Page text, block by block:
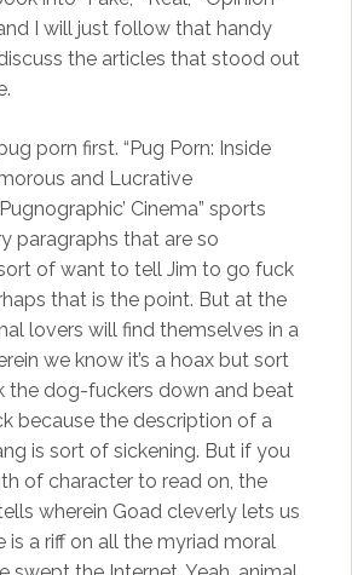
I will just follow that handy
the articles that stood out
porn first. “Pug Porn: Inside
and Lucrative
Cinema” sports
paragraphs that are so
of want to tell Jim to go fuck
that is the point. But at the
lovers will find themselves in a
we know it’s a hoax but sort
the dog-fuckers down and beat
because the description of a
is sort of sickening. But if you
of character to read on, the
wherein Goad cleverly lets us
is a riff on all the myriad moral